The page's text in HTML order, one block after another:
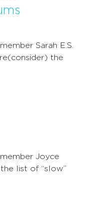
Sarah E.S.
the
Joyce
list of “slow”